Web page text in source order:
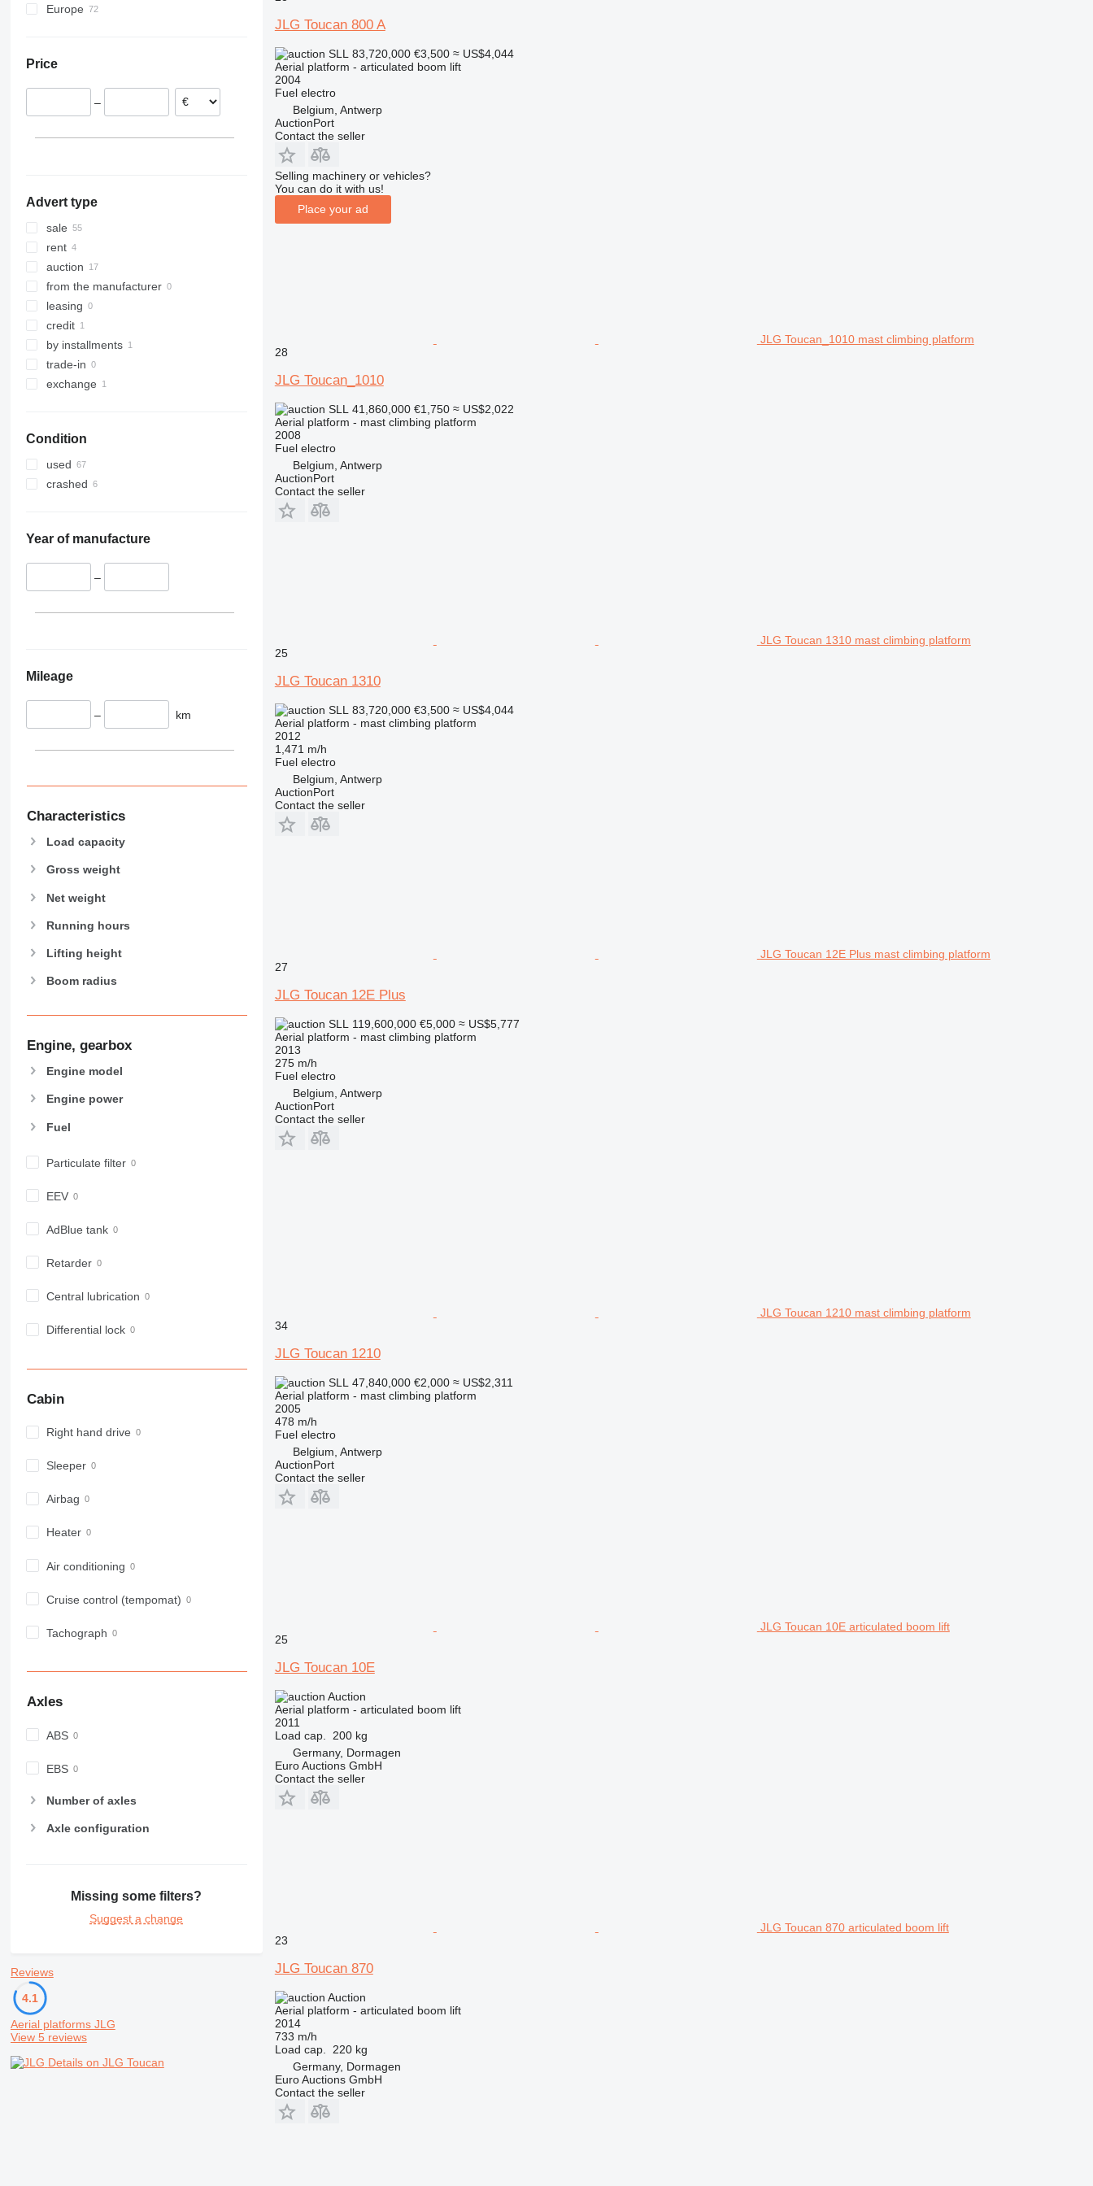
800AJ
860
1350
2630
2646
3246
3369
3394
4069
4394
DSP
DSP-M
E-series
E300
E600
Ecolift
Liftlux
R4045
Toucan
Toucan 8
Toucan 10
Toucan 870
Toucan 1010
Toucan 1100
Europe
Belgium
France
Price
–
Advert type
sale
rent
auction
from the manufacturer
leasing
credit
by installments
trade-in
exchange
Condition
used
crashed
Year of manufacture
–
Mileage
– km
Characteristics
Load capacity
Gross weight
Net weight
Running hours
Lifting height
Boom radius
Engine, gearbox
Engine model
Engine power
Fuel
Particulate filter
EEV
AdBlue tank
Retarder
Central lubrication
Differential lock
Cabin
Right hand drive
Sleeper
Airbag
Heater
Air conditioning
Cruise control (tempomat)
Tachograph
Axles
ABS
EBS
Number of axles
Axle configuration
Missing some filters?
Suggest a change
Reviews
4.1
Aerial platforms JLG
View 5 reviews
Details on JLG Toucan
JLG Toucan 800 A
SLL 83,720,000 €3,500 ≈ US$4,044
Aerial platform - articulated boom lift
2004
Fuel electro
Belgium, Antwerp
AuctionPort
Contact the seller
Selling machinery or vehicles?
You can do it with us!
Place your ad
JLG Toucan_1010 mast climbing platform
28
JLG Toucan_1010
SLL 41,860,000 €1,750 ≈ US$2,022
Aerial platform - mast climbing platform
2008
Fuel electro
Belgium, Antwerp
AuctionPort
Contact the seller
JLG Toucan 1310 mast climbing platform
25
JLG Toucan 1310
SLL 83,720,000 €3,500 ≈ US$4,044
Aerial platform - mast climbing platform
2012
1,471 m/h
Fuel electro
Belgium, Antwerp
AuctionPort
Contact the seller
JLG Toucan 12E Plus mast climbing platform
27
JLG Toucan 12E Plus
SLL 119,600,000 €5,000 ≈ US$5,777
Aerial platform - mast climbing platform
2013
275 m/h
Fuel electro
Belgium, Antwerp
AuctionPort
Contact the seller
JLG Toucan 1210 mast climbing platform
34
JLG Toucan 1210
SLL 47,840,000 €2,000 ≈ US$2,311
Aerial platform - mast climbing platform
2005
478 m/h
Fuel electro
Belgium, Antwerp
AuctionPort
Contact the seller
JLG Toucan 10E articulated boom lift
25
JLG Toucan 10E
Auction
Aerial platform - articulated boom lift
2011
Load cap.
200 kg
Germany, Dormagen
Euro Auctions GmbH
Contact the seller
JLG Toucan 870 articulated boom lift
23
JLG Toucan 870
Auction
Aerial platform - articulated boom lift
2014
733 m/h
Load cap.
220 kg
Germany, Dormagen
Euro Auctions GmbH
Contact the seller